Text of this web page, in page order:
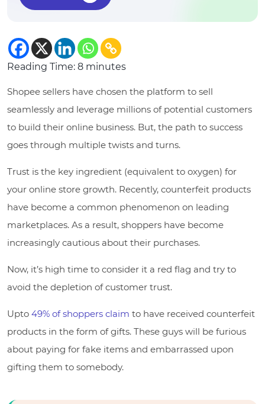
Reading Time: 8 minutes
Shopee sellers have chosen the platform to sell
seamlessly and leverage millions of potential customers
to build their online business. But, the path to success
goes through multiple twists and turns.
Trust is the key ingredient (equivalent to oxygen) for
your online store growth. Recently, counterfeit products
have become a common phenomenon on leading
marketplaces. As a result, shoppers have become
increasingly cautious about their purchases.
Now, it’s high time to consider it a red flag and try to
avoid the depletion of customer trust.
Upto 49% of shoppers claim to have received counterfeit
products in the form of gifts. These guys will be furious
about paying for fake items and embarrassed upon
gifting them to somebody.